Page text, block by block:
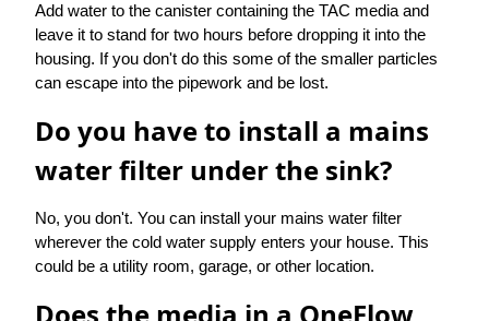
Add water to the canister containing the TAC media and
leave it to stand for two hours before dropping it into the
housing. If you don't do this some of the smaller particles
can escape into the pipework and be lost.
Do you have to install a mains
water filter under the sink?
No, you don't. You can install your mains water filter
wherever the cold water supply enters your house. This
could be a utility room, garage, or other location.